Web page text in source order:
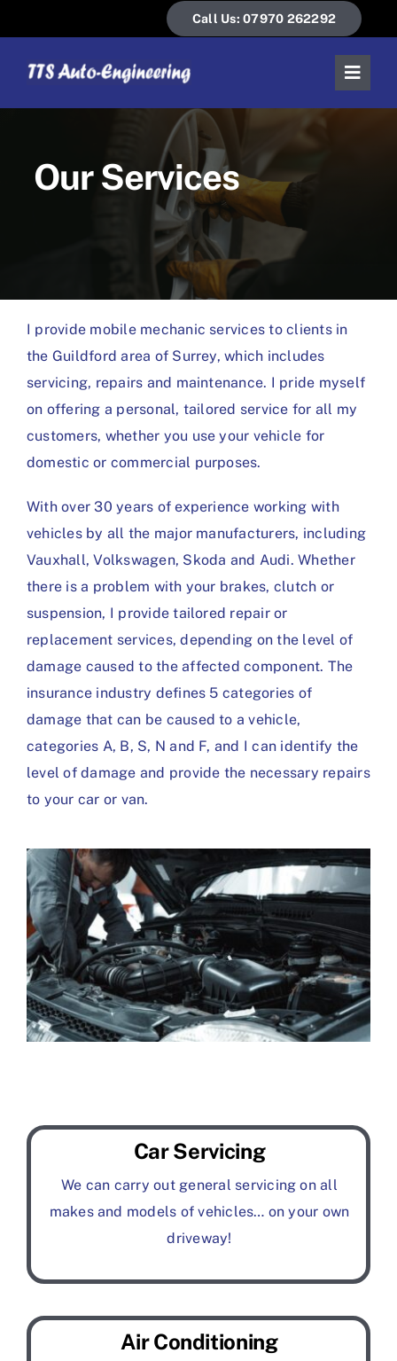
to
content
Call Us: 07970 262292
About Us
Contact Us
Our Services
I provide mobile mechanic services to clients in
the Guildford area of Surrey, which includes
servicing, repairs and maintenance. I pride myself
on offering a personal, tailored service for all my
customers, whether you use your vehicle for
domestic or commercial purposes.
With over 30 years of experience working with
vehicles by all the major manufacturers, including
Vauxhall, Volkswagen, Skoda and Audi. Whether
there is a problem with your brakes, clutch or
suspension, I provide tailored repair or
replacement services, depending on the level of
damage caused to the affected component. The
insurance industry defines 5 categories of
damage that can be caused to a vehicle,
categories A, B, S, N and F, and I can identify the
level of damage and provide the necessary repairs
to your car or van.
Car Servicing
We can carry out general servicing on all
makes and models of vehicles… on your own
driveway!
Air Conditioning